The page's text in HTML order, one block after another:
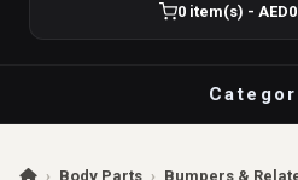
0 item(s) -
› Body Parts › Bumpers &